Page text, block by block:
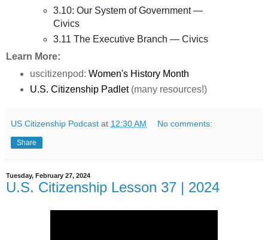
3.10: Our System of Government —
Civics
3.11 The Executive Branch — Civics
Learn More:
uscitizenpod: Women's History Month
U.S. Citizenship Padlet(many resources!)
US Citizenship Podcast at 12:30 AM No comments:
Share
Tuesday, February 27, 2024
U.S. Citizenship Lesson 37 | 2024